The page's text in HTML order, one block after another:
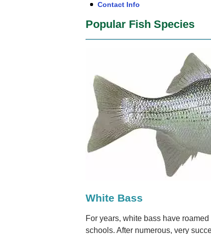
Contact Info
Popular Fish Species
White Bass
For years, white bass have
schools. After numerous, very